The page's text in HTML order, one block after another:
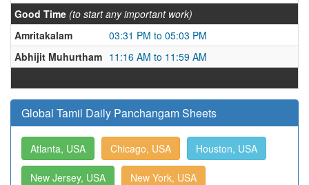
Good Time (to start any important work)
Amritakalam
03:31 PM to 05:03 PM
Abhijit Muhurtham 11:16 AM to 11:59 AM
Global Tamil Daily Panchangam Sheets
Atlanta, USA Chicago, USA Houston, USA
New Jersey, USA New York, USA